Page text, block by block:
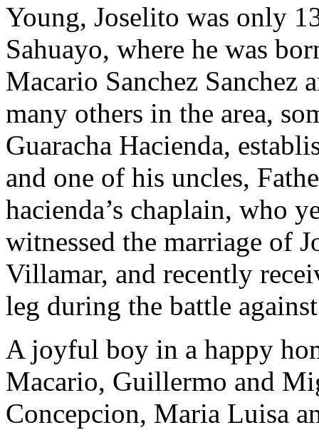
Young, Joselito was only
Sahuayo, where he was
Macario Sanchez
many others in the area,
Guaracha Hacienda,
and one of his uncles,
hacienda’s chaplain, who
witnessed the marriage of
Villamar, and recently
leg during the battle
A joyful boy in a happy
Macario, Guillermo and
Concepcion, Maria Luisa